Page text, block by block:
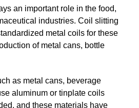
an important role in the food,
industries. Coil slitting
metal coils for these
of metal cans, bottle
as metal cans, beverage
aluminum or tinplate coils
and these materials have